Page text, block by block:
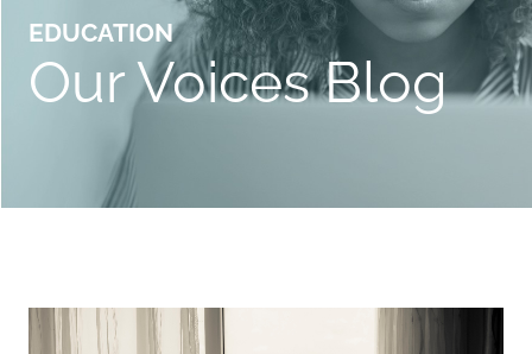
EDUCATION
Our Voices Blog